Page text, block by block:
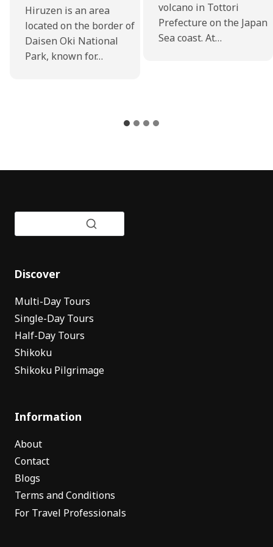
Hiruzen is an area
located on the border of
Daisen Oki National
Park, known for…
volcano in Tottori
Prefecture on the Japan
Sea coast. At…
Discover
Multi-Day Tours
Single-Day Tours
Half-Day Tours
Shikoku
Shikoku Pilgrimage
Information
About
Contact
Blogs
Terms and Conditions
For Travel Professionals